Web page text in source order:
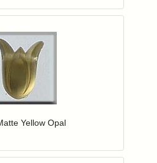
to add items to your wishlist
Yellow Opal